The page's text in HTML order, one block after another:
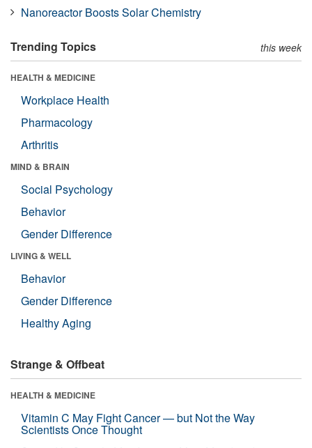
Nanoreactor Boosts Solar Chemistry
Trending Topics this week
HEALTH & MEDICINE
Workplace Health
Pharmacology
Arthritis
MIND & BRAIN
Social Psychology
Behavior
Gender Difference
LIVING & WELL
Behavior
Gender Difference
Healthy Aging
Strange & Offbeat
HEALTH & MEDICINE
Vitamin C May Fight Cancer — but Not the Way
Scientists Once Thought